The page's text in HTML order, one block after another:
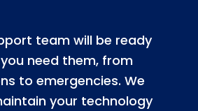
team will be ready
need them, from
to emergencies. We
your technology